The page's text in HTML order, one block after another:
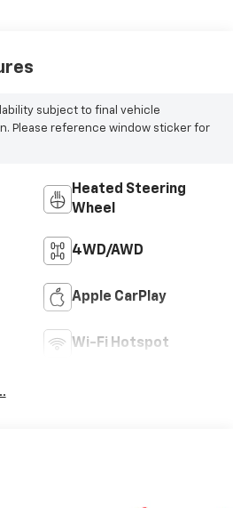
subject to final vehicle
Please reference window sticker for
Heated Steering
Wheel
4WD/AWD
Apple CarPlay
Wi-Fi Hotspot